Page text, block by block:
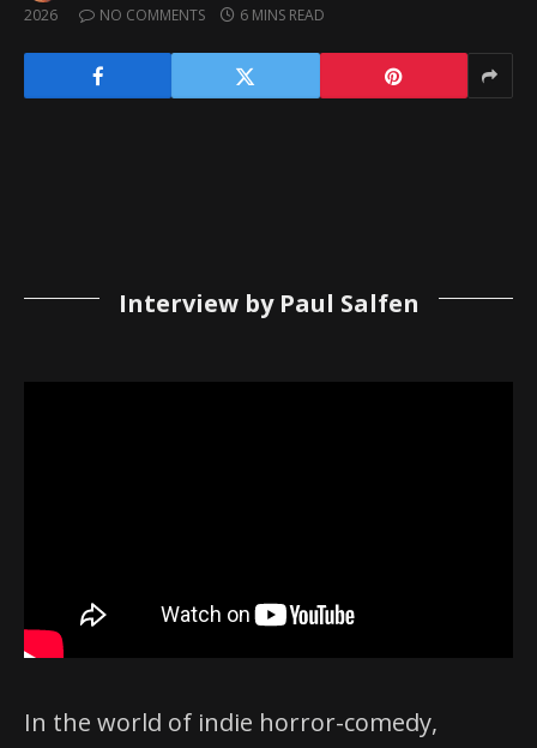
2026
NO COMMENTS 6 MINS READ
Interview by Paul Salfen
In the world of indie horror-comedy,